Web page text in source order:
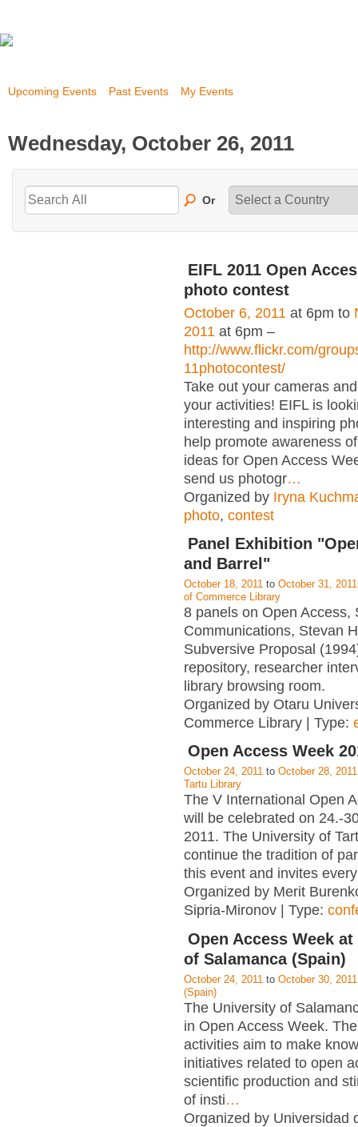
Upcoming Events Past Events My Events
Wednesday, October 26, 2011
Or
EIFL 2011 Open
photo contest
October 6, 2011 at 6pm to
2011 at 6pm –
http://www.flickr.com/
11photocontest/
Take out your cameras
your activities! EIFL is
interesting and inspiring
help promote awareness
ideas for Open Access
send us photogr…
Organized by Iryna
photo, contest
Panel Exhibition
and Barrel"
October 18, 2011 to October 31, 2011
of Commerce Library
8 panels on Open Access,
Communications, Stevan
Subversive Proposal
repository, researcher
library browsing room.
Organized by Otaru
Commerce Library | Type:
Open Access Week
October 24, 2011 to October 28, 2011
Tartu Library
The V International Open
will be celebrated on 24.-
2011. The University of
continue the tradition of
this event and invites
Organized by Merit
Sipria-Mironov | Type:
Open Access Week
of Salamanca (Spain)
October 24, 2011 to October 30, 2011
(Spain)
The University of
in Open Access Week.
activities aim to make
initiatives related to open
scientific production and
of insti…
Organized by Universidad